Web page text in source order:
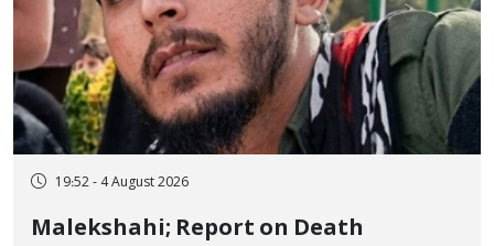
19:52 - 4 August 2026
Malekshahi; Report on Death